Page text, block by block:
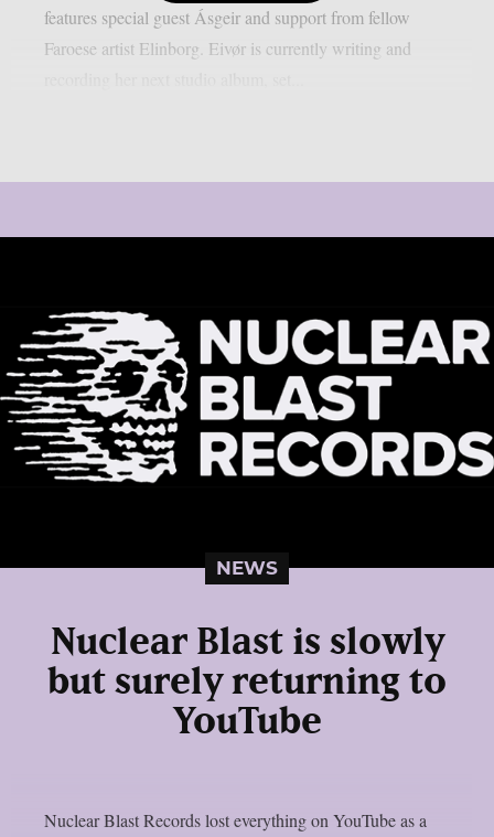
features special guest Ásgeir and support from fellow
Faroese artist Elinborg. Eivør is currently writing and
NEWS
Nuclear Blast is slowly
but surely returning to
YouTube
Nuclear Blast Records lost everything on YouTube as a